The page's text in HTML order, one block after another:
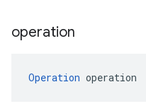
operation
Operation operation